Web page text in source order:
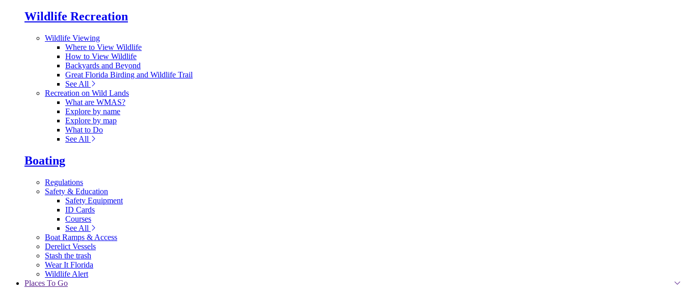
Wildlife Recreation
Wildlife Viewing
Where to View Wildlife
How to View Wildlife
Backyards and Beyond
Great Florida Birding and Wildlife Trail
See All
Recreation on Wild Lands
What are WMAS?
Explore by name
Explore by map
What to Do
See All
Boating
Regulations
Safety & Education
Safety Equipment
ID Cards
Courses
See All
Boat Ramps & Access
Derelict Vessels
Stash the trash
Wear It Florida
Wildlife Alert
Places To Go